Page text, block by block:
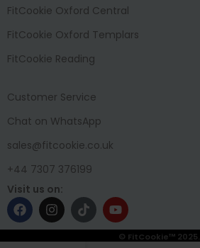
FitCookie Oxford Central
FitCookie Oxford Templars
FitCookie Reading
Customer Service
Chat on WhatsApp
sales@fitcookie.co.uk
+44 7307 376199
Visit us on:
© FitCookie™ 2025.